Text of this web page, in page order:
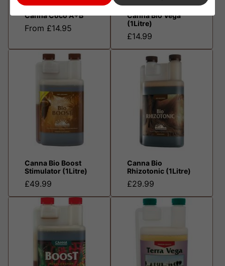
Canna Coco A+B
From £14.95
Canna Bio Vega
(1Litre)
£14.99
Canna Bio Boost
Stimulator (1Litre)
£49.99
Canna Bio
Rhizotonic (1Litre)
£29.99